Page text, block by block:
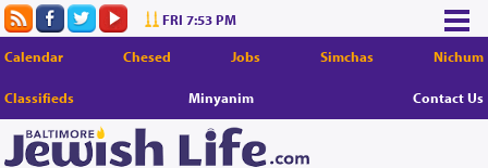
FRI 7:53 PM
Calendar Chesed Jobs Simchas Nichum
Classifieds Minyanim Contact Us